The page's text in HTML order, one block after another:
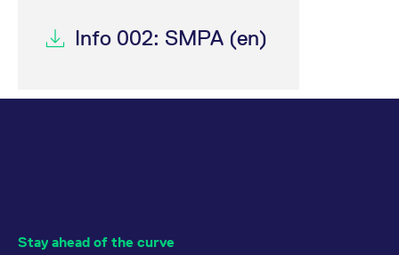
Info 002: SMPA (en)
Stay ahead of the curve